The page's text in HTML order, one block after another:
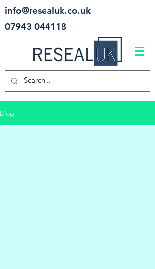
info@resealuk.co.uk
07943 044118
Blog